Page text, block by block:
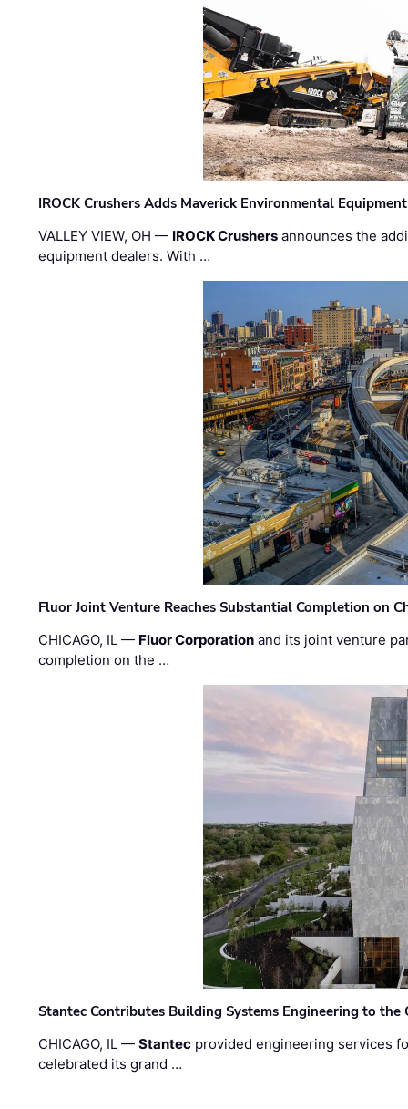
IROCK Crushers Adds Maverick Environmental
VALLEY VIEW, OH — IROCK Crushers announces the
equipment dealers. With …
Fluor Joint Venture Reaches Substantial Completion on
CHICAGO, IL — Fluor Corporation and its joint venture
completion on the …
Stantec Contributes Building Systems Engineering to the
CHICAGO, IL —Stantec provided engineering services
celebrated its grand …